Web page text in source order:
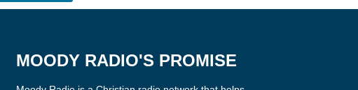
MOODY RADIO'S PROMISE